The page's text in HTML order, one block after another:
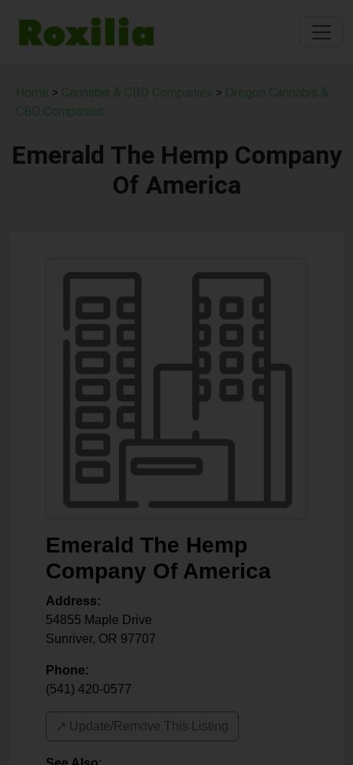
Home > Cannabis & CBD Companies > Oregon Cannabis &
CBD Companies
Emerald The Hemp Company
Of America
Emerald The Hemp
Company Of America
Address:
54855 Maple Drive
Sunriver, OR 97707
Phone:
(541) 420-0577
↗️ Update/Remove This Listing